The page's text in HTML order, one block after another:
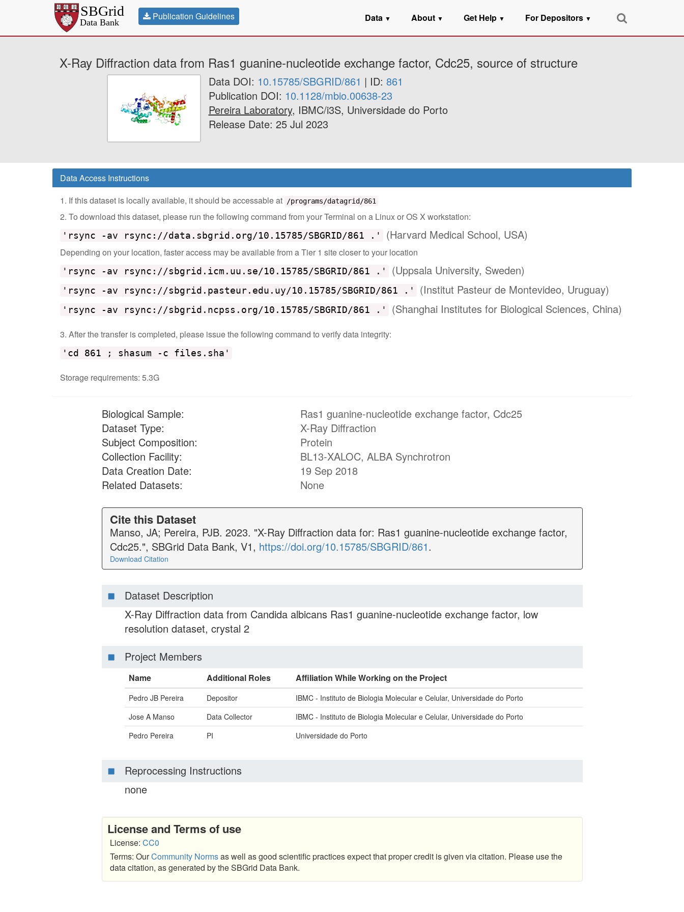
Publication Guidelines Data ▼ About ▼ Get Help ▼ For Depositors ▼
X-Ray Diffraction data from Ras1 guanine-nucleotide exchange factor, Cdc25, source of structure
Data DOI: 10.15785/SBGRID/861 | ID: 861
Publication DOI: 10.1128/mbio.00638-23
Pereira Laboratory, IBMC/i3S, Universidade do Porto
Release Date: 25 Jul 2023
Data Access Instructions
1. If this dataset is locally available, it should be accessable at
/programs/datagrid/861
2. To download this dataset, please run the following command from your Terminal on a Linux or OS X workstation:
'rsync -av rsync://data.sbgrid.org/10.15785/SBGRID/861 .' (Harvard Medical School, USA)
Depending on your location, faster access may be available from a Tier 1 site closer to your location
'rsync -av rsync://sbgrid.icm.uu.se/10.15785/SBGRID/861 .' (Uppsala University, Sweden)
'rsync -av rsync://sbgrid.pasteur.edu.uy/10.15785/SBGRID/861 .' (Institut Pasteur de Montevideo, Uruguay)
'rsync -av rsync://sbgrid.ncpss.org/10.15785/SBGRID/861 .' (Shanghai Institutes for Biological Sciences, China)
3. After the transfer is completed, please issue the following command to verify data integrity:
'cd 861 ; shasum -c files.sha'
Storage requirements: 5.3G
Biological Sample:
Ras1 guanine-nucleotide exchange factor, Cdc25
Dataset Type:
X-Ray Diffraction
Subject Composition:
Protein
Collection Facility:
BL13-XALOC, ALBA Synchrotron
Data Creation Date:
19 Sep 2018
Related Datasets:
None
Cite this Dataset
Manso, JA; Pereira, PJB. 2023. "X-Ray Diffraction data for: Ras1 guanine-nucleotide exchange factor,
Cdc25.", SBGrid Data Bank, V1, https://doi.org/10.15785/SBGRID/861.
Download Citation
Dataset Description
X-Ray Diffraction data from Candida albicans Ras1 guanine-nucleotide exchange factor, low
resolution dataset, crystal 2
Project Members
Name Additional Roles Affiliation While Working on the Project
Pedro JB Pereira Depositor
IBMC - Instituto de Biologia Molecular e Celular, Universidade do Porto
Jose A Manso
Data Collector
IBMC - Instituto de Biologia Molecular e Celular, Universidade do Porto
Pedro Pereira
PI Universidade do Porto
Reprocessing Instructions
none
License and Terms of use
License: CC0
Terms: OurCommunity Normsas well as good scientific practices expect that proper credit is given via citation. Please use the
data citation, as generated by the SBGrid Data Bank.